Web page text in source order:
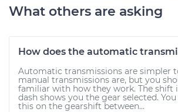
What others are asking
How does the automatic
Automatic transmissions are simpler
manual transmissions are, but you
familiar with how they work. The shift
dash shows you the gear selected. You
this on the gearshift between...